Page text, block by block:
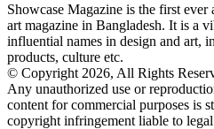
Showcase Magazine is the first
art magazine in Bangladesh. It is a
influential names in design and art,
products, culture etc.
© Copyright 2026, All Rights
Any unauthorized use or
content for commercial purposes is
copyright infringement liable to